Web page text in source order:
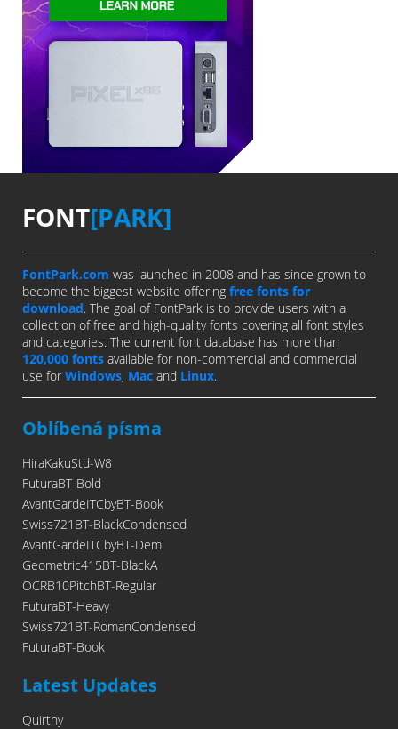
FONT[PARK]
FontPark.com was launched in 2008 and has since grown to
become the biggest website offering free fonts for
download. The goal of FontPark is to provide users with a
collection of free and high-quality fonts covering all font styles
and categories. The current font database has more than
120,000 fonts available for non-commercial and commercial
use for Windows, Mac and Linux.
Oblíbená písma
HiraKakuStd-W8
FuturaBT-Bold
AvantGardeITCbyBT-Book
Swiss721BT-BlackCondensed
AvantGardeITCbyBT-Demi
Geometric415BT-BlackA
OCRB10PitchBT-Regular
FuturaBT-Heavy
Swiss721BT-RomanCondensed
FuturaBT-Book
Latest Updates
Quirthy